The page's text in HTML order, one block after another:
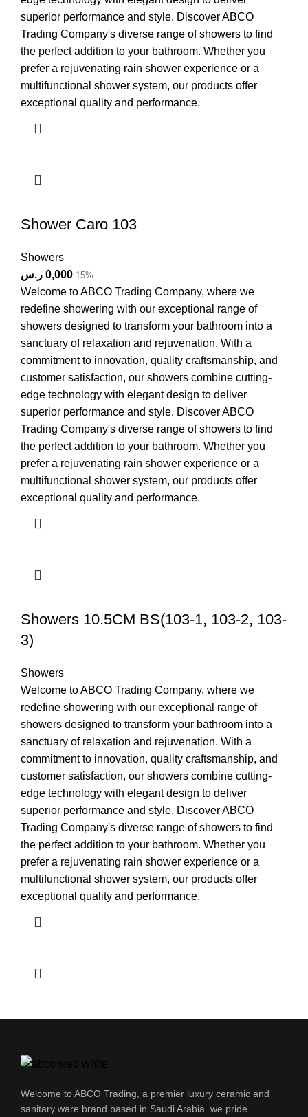
superior performance and style. Discover ABCO
Trading Company's diverse range of showers to find
the perfect addition to your bathroom. Whether you
prefer a rejuvenating rain shower experience or a
multifunctional shower system, our products offer
exceptional quality and performance.
Shower Caro 103
Showers
0,000 ر.س 15%
Welcome to ABCO Trading Company, where we
redefine showering with our exceptional range of
showers designed to transform your bathroom into a
sanctuary of relaxation and rejuvenation. With a
commitment to innovation, quality craftsmanship, and
customer satisfaction, our showers combine cutting-
edge technology with elegant design to deliver
superior performance and style. Discover ABCO
Trading Company's diverse range of showers to find
the perfect addition to your bathroom. Whether you
prefer a rejuvenating rain shower experience or a
multifunctional shower system, our products offer
exceptional quality and performance.
Showers 10.5CM BS(103-1, 103-2, 103-
3)
Showers
Welcome to ABCO Trading Company, where we
redefine showering with our exceptional range of
showers designed to transform your bathroom into a
sanctuary of relaxation and rejuvenation. With a
commitment to innovation, quality craftsmanship, and
customer satisfaction, our showers combine cutting-
edge technology with elegant design to deliver
superior performance and style. Discover ABCO
Trading Company's diverse range of showers to find
the perfect addition to your bathroom. Whether you
prefer a rejuvenating rain shower experience or a
multifunctional shower system, our products offer
exceptional quality and performance.
Welcome to ABCO Trading, a premier luxury ceramic and
sanitary ware brand based in Saudi Arabia. we pride